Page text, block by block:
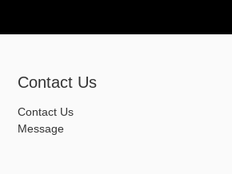
Contact Us
Contact Us
Message